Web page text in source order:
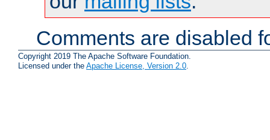
Comments are disabled
Copyright 2019 The Apache Software Foundation.
Licensed under the Apache License, Version 2.0.